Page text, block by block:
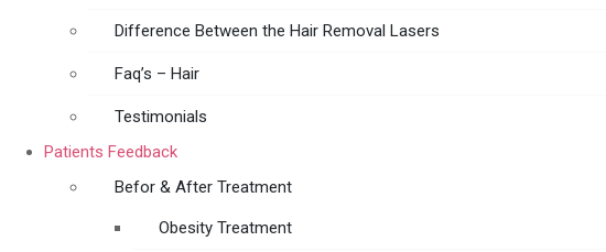
Difference Between the Hair Removal Lasers
Faq’s – Hair
Testimonials
Patients Feedback
Befor & After Treatment
Obesity Treatment